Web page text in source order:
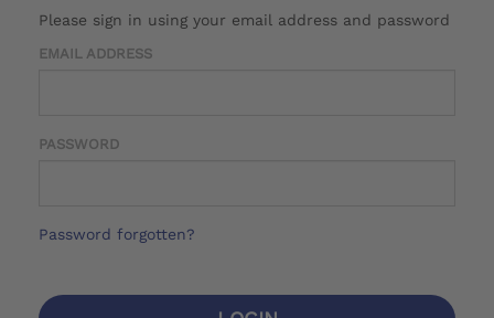
Please sign in using your email address and password
EMAIL ADDRESS
PASSWORD
Password forgotten?